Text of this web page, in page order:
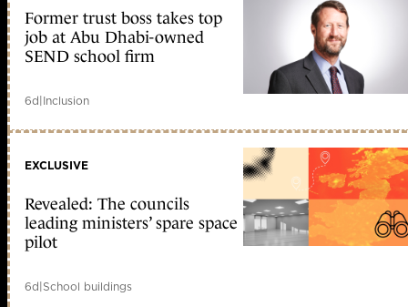
Former trust boss takes top
job at Abu Dhabi-owned
SEND school firm
6d|Inclusion
EXCLUSIVE
Revealed: The councils
leading ministers’ spare space
pilot
6d|School buildings